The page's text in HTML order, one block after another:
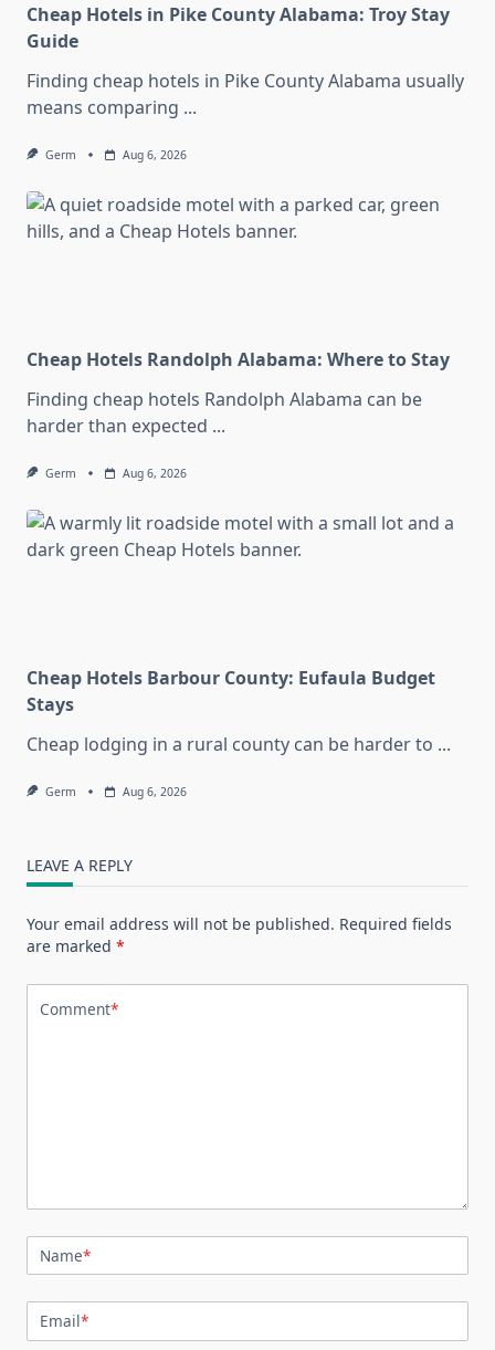
Cheap Hotels in Pike County Alabama: Troy Stay
Guide
Finding cheap hotels in Pike County Alabama usually
means comparing ...
Germ Aug 6, 2026
Cheap Hotels Randolph Alabama: Where to Stay
Finding cheap hotels Randolph Alabama can be
harder than expected ...
Germ Aug 6, 2026
Cheap Hotels Barbour County: Eufaula Budget
Stays
Cheap lodging in a rural county can be harder to ...
Germ Aug 6, 2026
LEAVE A REPLY
Your email address will not be published. Required fields
are marked *
Comment*
Name*
Email*